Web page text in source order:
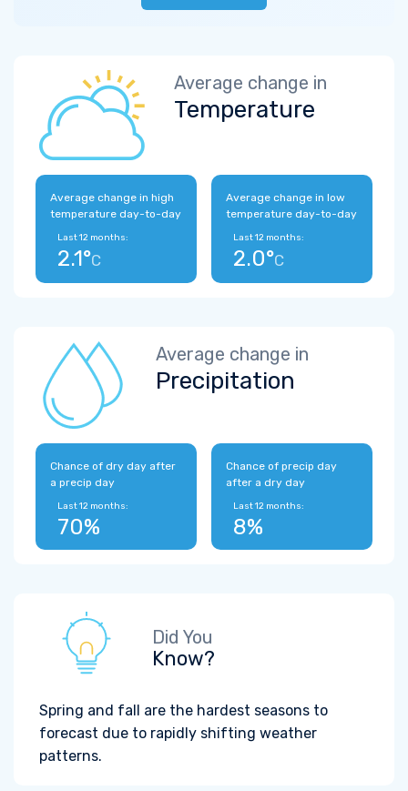
Average change in
Temperature
Average change in high
temperature day-to-day
Last 12 months:
2.1°C
Average change in low
temperature day-to-day
Last 12 months:
2.0°C
Average change in
Precipitation
Chance of dry day after
a precip day
Last 12 months:
70%
Chance of precip day
after a dry day
Last 12 months:
8%
Did You
Know?
Spring and fall are the hardest seasons to
forecast due to rapidly shifting weather
patterns.